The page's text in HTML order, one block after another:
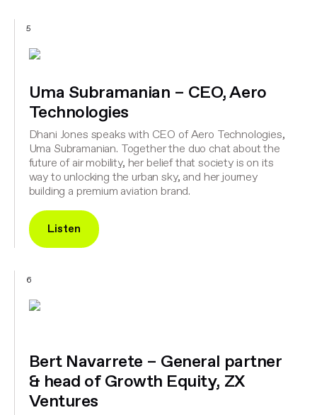
5
Uma Subramanian – CEO, Aero
Technologies
Dhani Jones speaks with CEO of Aero Technologies,
Uma Subramanian. Together the duo chat about the
future of air mobility, her belief that society is on its
way to unlocking the urban sky, and her journey
building a premium aviation brand.
Listen
6
Bert Navarrete – General partner
& head of Growth Equity, ZX
Ventures